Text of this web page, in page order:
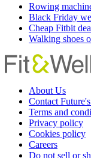
Rowing
Black Friday
Cheap Fitbit
Walking shoes
About Us
Contact
Terms and
Privacy policy
Cookies policy
Careers
Do not sell or